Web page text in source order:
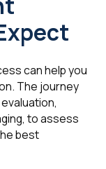
can help you
The journey
to assess
best